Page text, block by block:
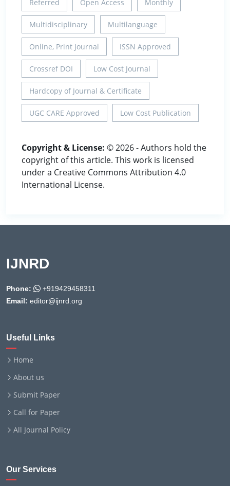
Referred Open Access Monthly
Multidisciplinary Multilanguage
Online, Print Journal ISSN Approved
Crossref DOI Low Cost Journal
Hardcopy of Journal & Certificate
UGC CARE Approved Low Cost Publication
Copyright & License: © 2026 - Authors hold the
copyright of this article. This work is licensed
under a Creative Commons Attribution 4.0
International License.
IJNRD
Phone:
+919429458311
Email: editor@ijnrd.org
Useful Links
Home
About us
Submit Paper
Call for Paper
All Journal Policy
Our Services